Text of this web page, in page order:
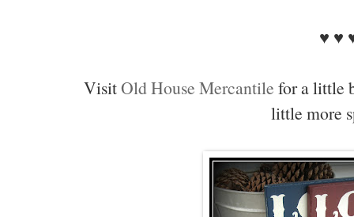
♥ ♥
VisitOld House Mercantile for a little
little more